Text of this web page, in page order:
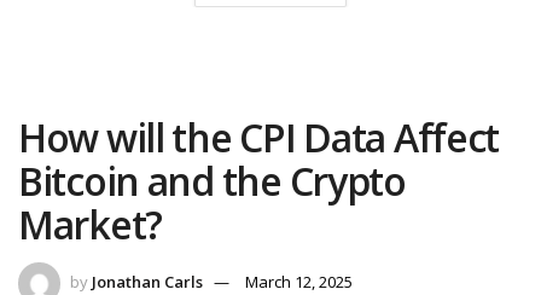
How will the CPI Data Affect
Bitcoin and the Crypto
Market?
by Jonathan Carls
March 12, 2025